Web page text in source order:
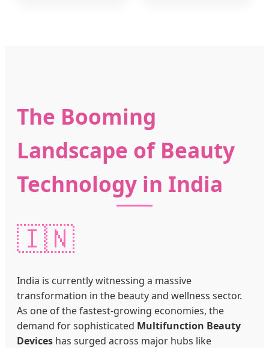
The Booming
Landscape of Beauty
Technology in India
🇮🇳
India is currently witnessing a massive
transformation in the beauty and wellness sector.
As one of the fastest-growing economies, the
demand for sophisticated Multifunction Beauty
Devices has surged across major hubs like